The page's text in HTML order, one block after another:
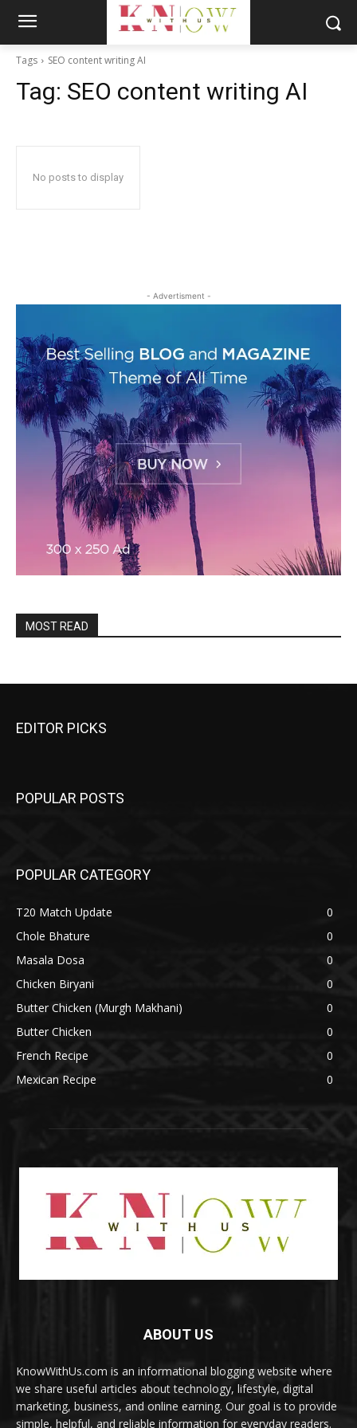
Tags SEO content writing AI
Tag: SEO content writing AI
No posts to display
- Advertisment -
MOST READ
EDITOR PICKS
POPULAR POSTS
POPULAR CATEGORY
T20 Match Update
0
Chole Bhature
0
Masala Dosa
0
Chicken Biryani
0
Butter Chicken (Murgh Makhani)
0
Butter Chicken
0
French Recipe
0
Mexican Recipe
0
ABOUT US
KnowWithUs.com is an informational blogging website where
we share useful articles about technology, lifestyle, digital
marketing, business, and online earning. Our goal is to provide
simple, helpful, and reliable information for everyday readers.